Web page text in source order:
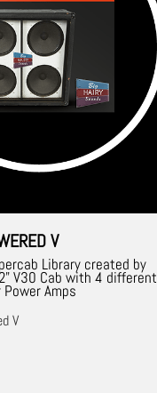
V
Library created by
V30 Cab with 4 different
Amps
V